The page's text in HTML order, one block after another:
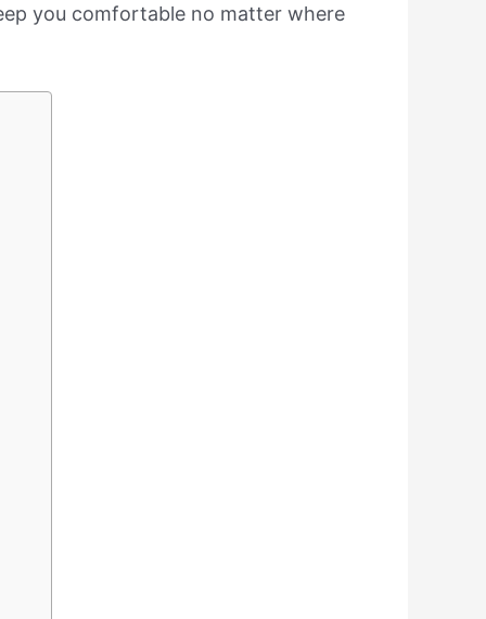
you comfortable no matter where